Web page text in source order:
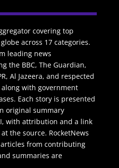
covering top
across 17 categories.
leading news
the BBC, The Guardian,
Al Jazeera, and respected
with government
Each story is presented
original summary
with attribution and a link
the source. RocketNews
from contributing
summaries are